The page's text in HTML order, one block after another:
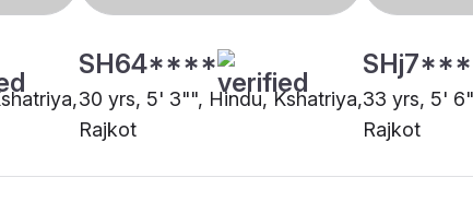
SH64****
30 yrs, 5' 3"", Hindu, Kshatriya,
Rajkot
33 yrs, 5'
Rajkot